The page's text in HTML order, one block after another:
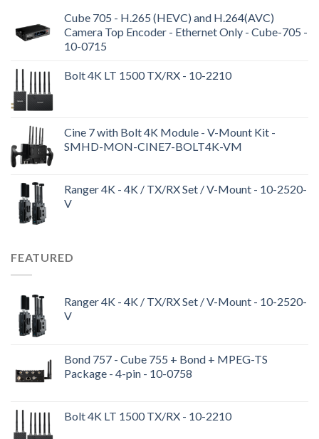
Cube 705 - H.265 (HEVC) and H.264(AVC)
Camera Top Encoder - Ethernet Only - Cube-705 -
10-0715
Bolt 4K LT 1500 TX/RX - 10-2210
Cine 7 with Bolt 4K Module - V-Mount Kit -
SMHD-MON-CINE7-BOLT4K-VM
Ranger 4K - 4K / TX/RX Set / V-Mount - 10-2520-
V
FEATURED
Ranger 4K - 4K / TX/RX Set / V-Mount - 10-2520-
V
Bond 757 - Cube 755 + Bond + MPEG-TS
Package - 4-pin - 10-0758
Bolt 4K LT 1500 TX/RX - 10-2210